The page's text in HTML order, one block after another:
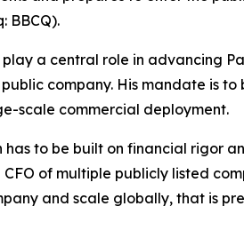
BBCQ).
a central role in advancing
company. His mandate is to
scale commercial deployment.
to be built on financial rigor
of multiple publicly listed
and scale globally, that is